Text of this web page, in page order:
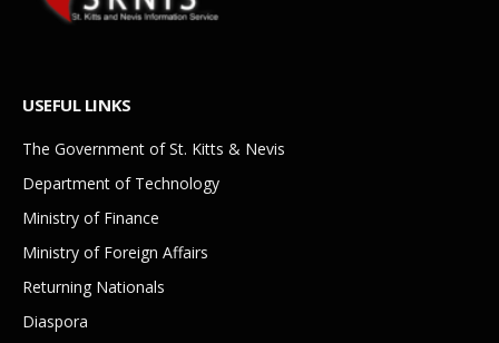
USEFUL LINKS
The Government of St. Kitts & Nevis
Department of Technology
Ministry of Finance
Ministry of Foreign Affairs
Returning Nationals
Diaspora